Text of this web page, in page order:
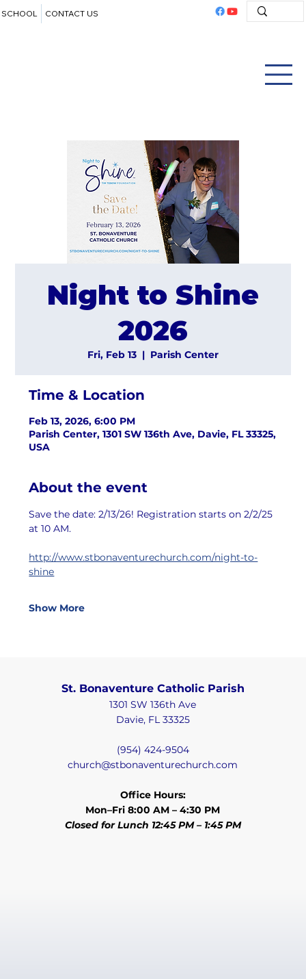
SCHOOL CONTACT US
Night to Shine
2026
Fri, Feb 13
  |
Parish Center
Time & Location
Feb 13, 2026, 6:00 PM
Parish Center, 1301 SW 136th Ave, Davie, FL 33325,
USA
About the event
Save the date: 2/13/26! Registration starts on 2/2/25
at 10 AM.
http://www.stbonaventurechurch.com/night-to-
shine
Show More
St. Bonaventure Catholic Parish
1301 SW 136th Ave
Davie, FL 33325
(954) 424-9504
church@stbonaventurechurch.com
Office Hours:
Mon–Fri 8:00 AM – 4:30 PM
Closed for Lunch 12:45 PM – 1:45 PM